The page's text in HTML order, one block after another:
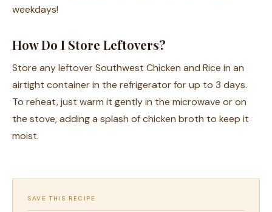
weekdays!
How Do I Store Leftovers?
Store any leftover Southwest Chicken and Rice in an
airtight container in the refrigerator for up to 3 days.
To reheat, just warm it gently in the microwave or on
the stove, adding a splash of chicken broth to keep it
moist.
SAVE THIS RECIPE